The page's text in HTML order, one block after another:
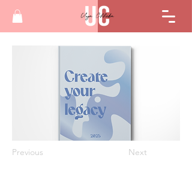
Previous Next